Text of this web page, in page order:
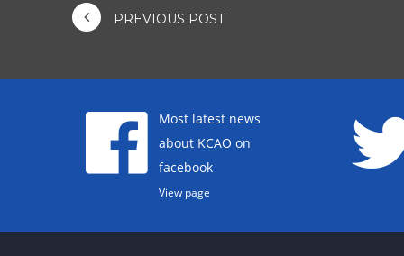
PREVIOUS POST
Most latest news
about KCAO on
facebook
View page